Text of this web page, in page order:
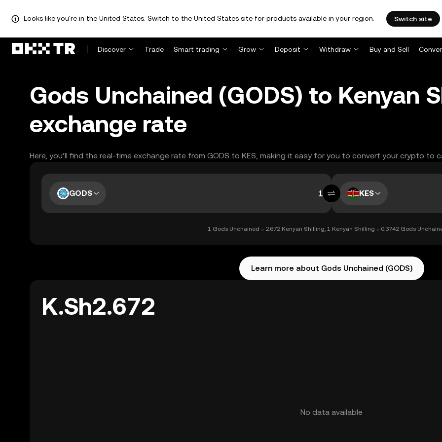
Looks like you're in the United States. Switch to the United States site for products available in your region. Switch site
Discover Trade Smart trading Grow Deposit Withdraw Buy and Sell
Gods Unchained (GODS) to Kenyan
exchange rate
Here, you’ll find the real-time exchange rate from GODS to KES, making it easy for you to convert your crypto to
GODS KES
1 Gods Unchained = 2.672 Kenyan Shilling, 1 Kenyan Shilling = 0.3742 Gods
Learn more about Gods Unchained (GODS)
K.Sh2.672
No data available